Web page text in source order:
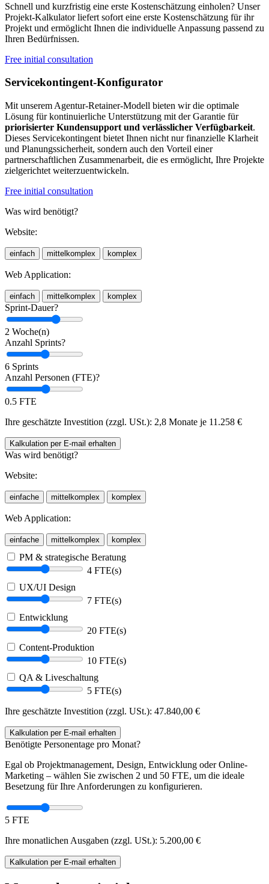
Schnell und kurzfristig eine erste Kostenschätzung einholen? Unser
Projekt-Kalkulator liefert sofort eine erste Kostenschätzung für ihr
Projekt und ermöglicht Ihnen die individuelle Anpassung passend zu
Ihren Bedürfnissen.
Free initial consultation
Servicekontingent-Konfigurator
Mit unserem Agentur-Retainer-Modell bieten wir die optimale
Lösung für kontinuierliche Unterstützung mit der Garantie für
priorisierter Kundensupport und verlässlicher Verfügbarkeit.
Dieses Servicekontingent bietet Ihnen nicht nur finanzielle Klarheit
und Planungssicherheit, sondern auch den Vorteil einer
partnerschaftlichen Zusammenarbeit, die es ermöglicht, Ihre Projekte
zielgerichtet weiterzuentwickeln.
Free initial consultation
Was wird benötigt?
Website:
einfach mittelkomplex komplex
Web Application:
einfach mittelkomplex komplex
Sprint-Dauer?
2 Woche(n)
Anzahl Sprints?
6 Sprints
Anzahl Personen (FTE)?
0.5 FTE
Ihre geschätzte Investition (zzgl. USt.): 2,8 Monate je 11.258 €
Kalkulation per E-mail erhalten
Was wird benötigt?
Website:
einfache mittelkomplex komplex
Web Application:
einfache mittelkomplex komplex
PM & strategische Beratung
4 FTE(s)
UX/UI Design
7 FTE(s)
Entwicklung
20 FTE(s)
Content-Produktion
10 FTE(s)
QA & Liveschaltung
5 FTE(s)
Ihre geschätzte Investition (zzgl. USt.): 47.840,00 €
Kalkulation per E-mail erhalten
Benötigte Personentage pro Monat?
Egal ob Projektmanagement, Design, Entwicklung oder Online-
Marketing – wählen Sie zwischen 2 und 50 FTE, um die ideale
Besetzung für Ihre Anforderungen zu konfigurieren.
5 FTE
Ihre monatlichen Ausgaben (zzgl. USt.): 5.200,00 €
Kalkulation per E-mail erhalten